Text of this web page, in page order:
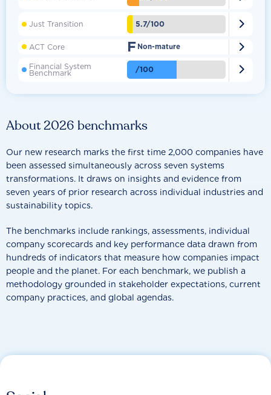
About 2026 benchmarks
Our new research marks the first time 2,000 companies have
been assessed simultaneously across seven systems
transformations. It draws on insights and evidence from
seven years of prior research across individual industries and
sustainability topics.
The benchmarks include rankings, assessments, individual
company scorecards and key performance data drawn from
hundreds of indicators that measure how companies impact
people and the planet. For each benchmark, we publish a
methodology grounded in stakeholder expectations, current
company practices, and global agendas.
Just Transition 5.7/100 
ACT Core F Non-mature 
Financial System
Benchmark /100 